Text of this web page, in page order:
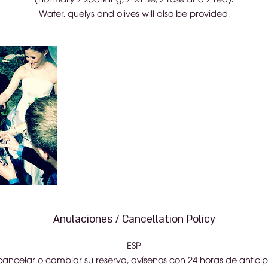
Water, quelys and olives will also be provided.
Anulaciones / Cancellation Policy
ESP
o cambiar su reserva, avísenos con 24 horas de